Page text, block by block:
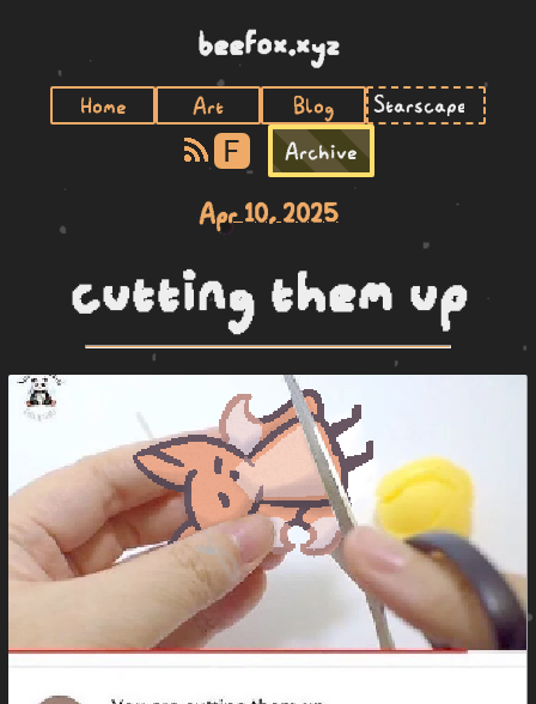
beefox.xyz
Home Art Blog
F Archive
Apr 10, 2025
cutting them up